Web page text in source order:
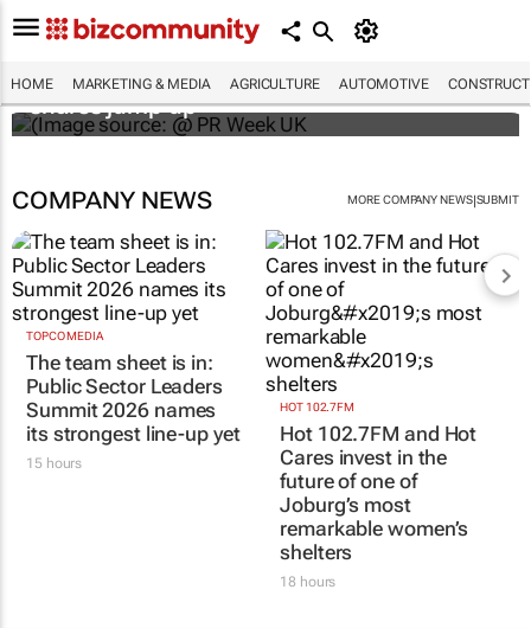
HOME MARKETING & MEDIA AGRICULTURE AUTOMOTIVE
WPP results beat analyst forecasts, sees
shares jump up
COMPANY NEWS MORE COMPANY NEWS|SUBMIT
TOPCO MEDIA
The team sheet is in:
Public Sector Leaders
Summit 2026 names
its strongest line-up yet
15 hours
HOT 102.7FM
Hot 102.7FM and Hot
Cares invest in the
future of one of
Joburg’s most
remarkable women’s
shelters
18 hours